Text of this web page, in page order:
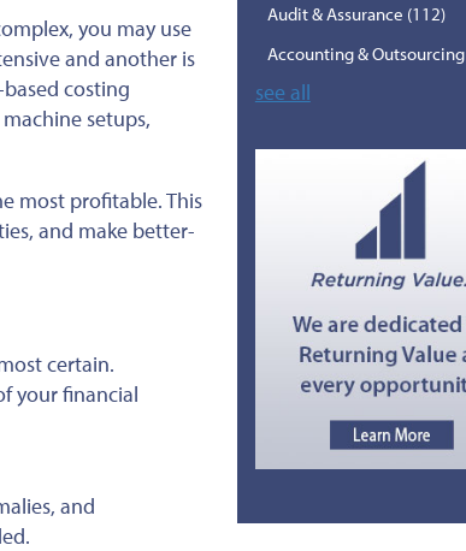
you may use
and another is
costing
setups,
most profitable. This
and make better-
certain.
your financial
and
Audit & Assurance (112)
Accounting & Outsourcing
see all